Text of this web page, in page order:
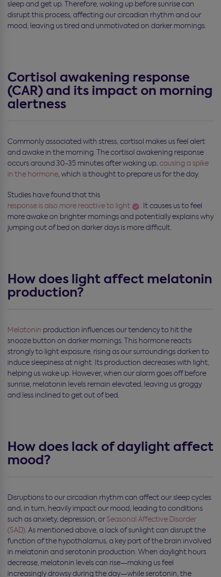
sleep and get up. Therefore, waking up before sunrise can
disrupt this process, affecting our circadian rhythm and our
mood, leaving us tired and unmotivated on darker mornings.
Cortisol awakening response
(CAR) and its impact on morning
alertness
Commonly associated with stress, cortisol makes us feel alert
and awake in the morning. The cortisol awakening response
occurs around 30-35 minutes after waking up,causing a spike
in the hormone, which is thought to prepare us for the day.
Studies have found that this
response is also more reactive to light
. It causes us to feel
more awake on brighter mornings and potentially explains why
jumping out of bed on darker days is more difficult.
How does light affect melatonin
production?
Melatonin production influences our tendency to hit the
snooze button on darker mornings. This hormone reacts
strongly to light exposure, rising as our surroundings darken to
induce sleepiness at night. Its production decreases with light,
helping us wake up. However, when our alarm goes off before
sunrise, melatonin levels remain elevated, leaving us groggy
and less inclined to get out of bed.
How does lack of daylight affect
mood?
Disruptions to our circadian rhythm can affect our sleep cycles
and, in turn, heavily impact our mood, leading to conditions
such as anxiety, depression, or Seasonal Affective Disorder
(SAD). As mentioned above, a lack of sunlight can disrupt the
function of the hypothalamus, a key part of the brain involved
in melatonin and serotonin production. When daylight hours
decrease, melatonin levels can rise—making us feel
increasingly drowsy during the day—while serotonin, the